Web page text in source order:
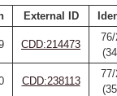
External ID
CDD:214473
76/
CDD:238113
77/